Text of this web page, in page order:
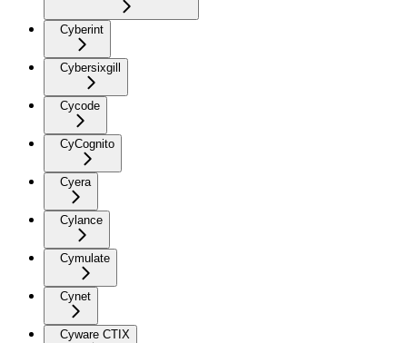
Cyberint
Cybersixgill
Cycode
CyCognito
Cyera
Cylance
Cymulate
Cynet
Cyware CTIX